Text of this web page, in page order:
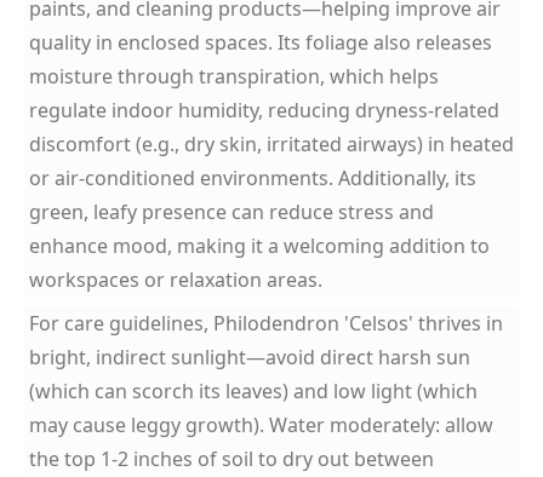
paints, and cleaning products—helping improve air
quality in enclosed spaces. Its foliage also releases
moisture through transpiration, which helps
regulate indoor humidity, reducing dryness-related
discomfort (e.g., dry skin, irritated airways) in heated
or air-conditioned environments. Additionally, its
green, leafy presence can reduce stress and
enhance mood, making it a welcoming addition to
workspaces or relaxation areas.
For care guidelines, Philodendron 'Celsos' thrives in
bright, indirect sunlight—avoid direct harsh sun
(which can scorch its leaves) and low light (which
may cause leggy growth). Water moderately: allow
the top 1-2 inches of soil to dry out between